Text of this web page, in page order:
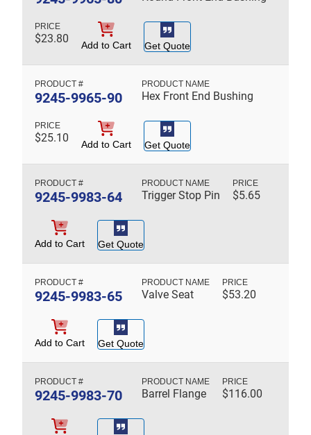
$23.80 Add to Cart Get Quote
9245-9965-90 Hex Front End Bushing
$25.10 Add to Cart Get Quote
9245-9983-64 Trigger Stop Pin $5.65
Add to Cart Get Quote
9245-9983-65 Valve Seat $53.20
Add to Cart Get Quote
9245-9983-70 Barrel Flange $116.00